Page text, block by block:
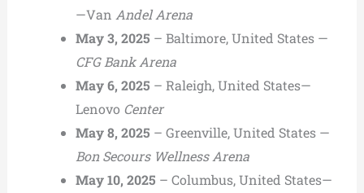
—Van Andel Arena
May 3, 2025 – Baltimore, United States —
CFG Bank Arena
May 6, 2025 – Raleigh, United States—
Lenovo Center
May 8, 2025 – Greenville, United States —
Bon Secours Wellness Arena
May 10, 2025 – Columbus, United States—